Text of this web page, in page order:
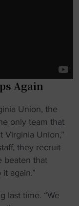
Again
Union, the
only team that
Virginia Union,”
they recruit
beaten that
again.”
last time. “We